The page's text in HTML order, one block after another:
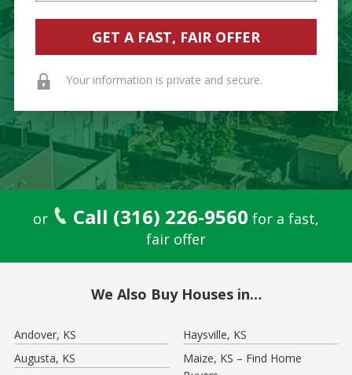
Your information is private and secure.
or Call (316) 226-9560 for a fast,
fair offer
We Also Buy Houses in…
Andover, KS
Augusta, KS
Haysville, KS
Maize, KS – Find Home